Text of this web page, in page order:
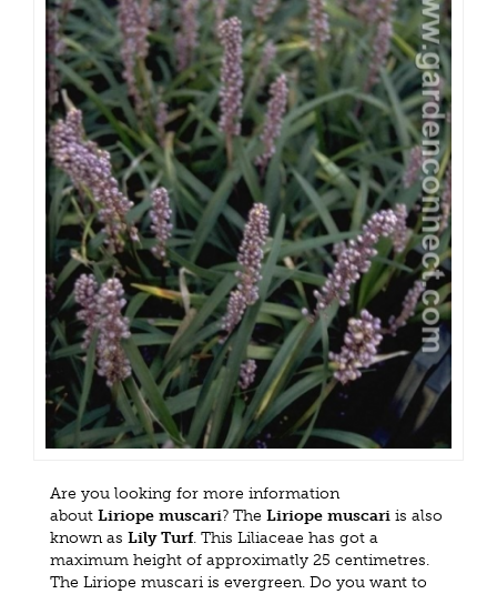
Are you looking for more information
about Liriope muscari? The Liriope muscari is also
known as Lily Turf. This Liliaceae has got a
maximum height of approximatly 25 centimetres.
The Liriope muscari is evergreen. Do you want to